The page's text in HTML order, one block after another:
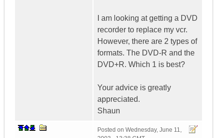
I am looking at getting a DVD
recorder to replace my vcr.
However, there are 2 types of
formats. The DVD-R and the
DVD+R. Which 1 is best?
Your advice is greatly
appreciated.
Shaun
Posted on Wednesday, June 11,